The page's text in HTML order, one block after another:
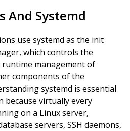
And Systemd
use systemd as the init
which controls the
management of
components of the
systemd is essential
virtually every
on a Linux server,
servers, SSH daemons,